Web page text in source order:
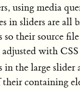
using media
in sliders are all
so their source
adjusted with CSS
in the large slider
their containing